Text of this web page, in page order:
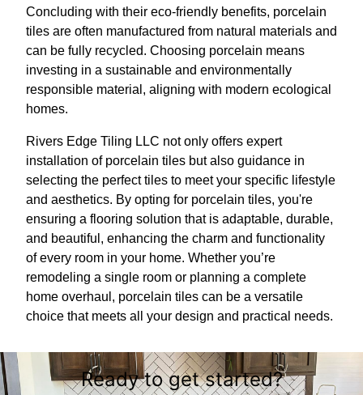
Concluding with their eco-friendly benefits, porcelain
tiles are often manufactured from natural materials and
can be fully recycled. Choosing porcelain means
investing in a sustainable and environmentally
responsible material, aligning with modern ecological
homes.
Rivers Edge Tiling LLC not only offers expert
installation of porcelain tiles but also guidance in
selecting the perfect tiles to meet your specific lifestyle
and aesthetics. By opting for porcelain tiles, you're
ensuring a flooring solution that is adaptable, durable,
and beautiful, enhancing the charm and functionality
of every room in your home. Whether you’re
remodeling a single room or planning a complete
home overhaul, porcelain tiles can be a versatile
choice that meets all your design and practical needs.
Ready to get started?